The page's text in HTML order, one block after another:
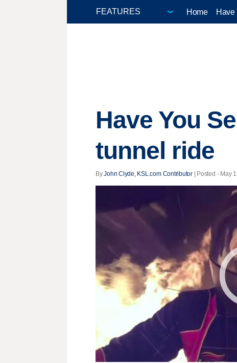
Home Have
Have You
tunnel ride
ByJohn Clyde, KSL.com Contributor| Posted - May